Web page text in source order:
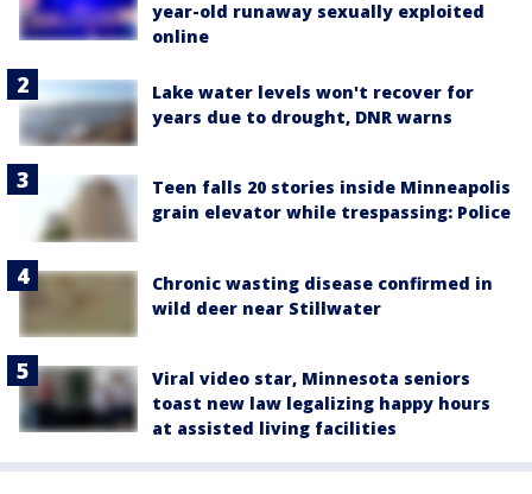
year-old runaway sexually exploited
online
Lake water levels won't recover for
years due to drought, DNR warns
Teen falls 20 stories inside Minneapolis
grain elevator while trespassing: Police
Chronic wasting disease confirmed in
wild deer near Stillwater
Viral video star, Minnesota seniors
toast new law legalizing happy hours
at assisted living facilities